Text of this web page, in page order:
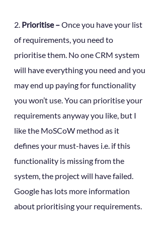
2. Prioritise – Once you have your list
of requirements, you need to
prioritise them. No one CRM system
will have everything you need and you
may end up paying for functionality
you won’t use. You can prioritise your
requirements anyway you like, but I
like the MoSCoW method as it
defines your must-haves i.e. if this
functionality is missing from the
system, the project will have failed.
Google has lots more information
about prioritising your requirements.